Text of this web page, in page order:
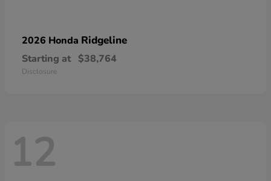
2026 Honda Ridgeline
Starting at $38,764
Disclosure
12